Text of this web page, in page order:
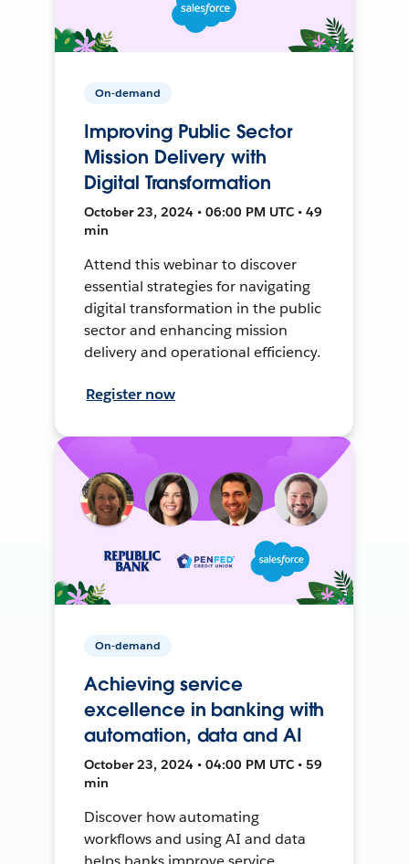
On-demand
Improving Public Sector
Mission Delivery with
Digital Transformation
October 23, 2024 • 06:00 PM UTC • 49
min
Attend this webinar to discover
essential strategies for navigating
digital transformation in the public
sector and enhancing mission
delivery and operational efficiency.
Register now
On-demand
Achieving service
excellence in banking with
automation, data and AI
October 23, 2024 • 04:00 PM UTC • 59
min
Discover how automating
workflows and using AI and data